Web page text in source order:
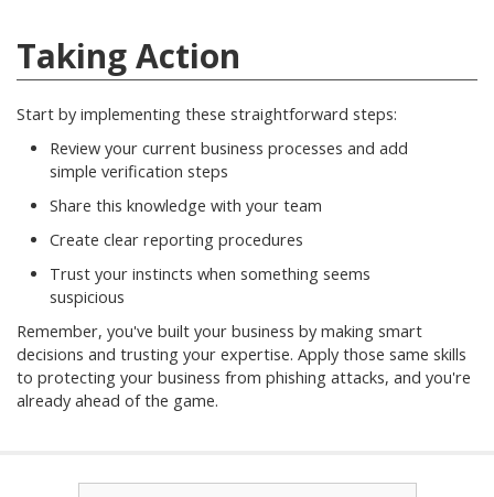
Taking Action
Start by implementing these straightforward steps:
Review your current business processes and add
simple verification steps
Share this knowledge with your team
Create clear reporting procedures
Trust your instincts when something seems
suspicious
Remember, you've built your business by making smart
decisions and trusting your expertise. Apply those same skills
to protecting your business from phishing attacks, and you're
already ahead of the game.